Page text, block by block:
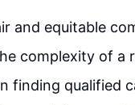
and equitable
complexity of a
finding qualified